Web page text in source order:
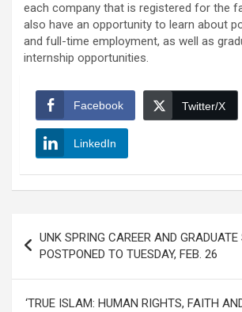
each company that is registered for the
also have an opportunity to learn about
and full-time employment, as well as
internship opportunities.
Facebook Twitter/X
LinkedIn
navigation
UNK SPRING CAREER AND
POSTPONED TO TUESDAY, FEB. 26
‘TRUE ISLAM: HUMAN RIGHTS, FAITH